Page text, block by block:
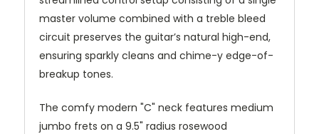
master volume combined with a treble bleed
circuit preserves the guitar’s natural high-end,
ensuring sparkly cleans and chime-y edge-of-
breakup tones.
The comfy modern "C" neck features medium
jumbo frets on a 9.5" radius rosewood